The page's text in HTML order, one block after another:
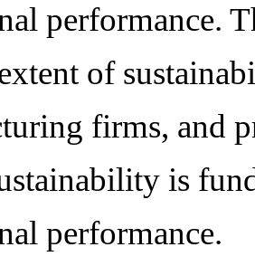
performance.
of
firms, and
is
performance.